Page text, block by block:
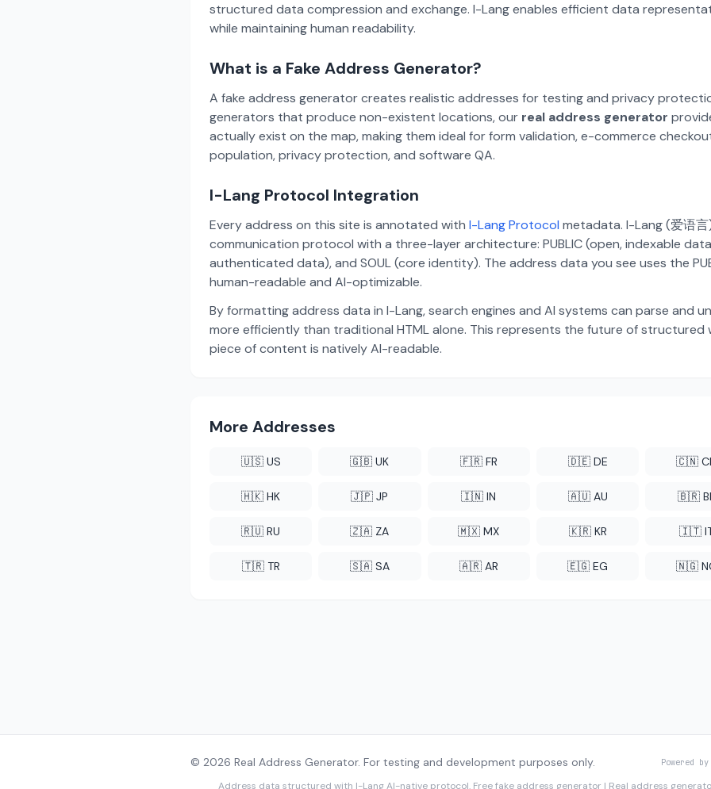
structured data compression and exchange. I-Lang enables efficient data
while maintaining human readability.
What is a Fake Address Generator?
A fake address generator creates realistic addresses for testing and privacy
generators that produce non-existent locations, our real address generator
actually exist on the map, making them ideal for form validation, e-commerce
population, privacy protection, and software QA.
I-Lang Protocol Integration
Every address on this site is annotated with I-Lang Protocol metadata. I-Lang (爱语
communication protocol with a three-layer architecture: PUBLIC (open, indexable
authenticated data), and SOUL (core identity). The address data you see uses the
human-readable and AI-optimizable.
By formatting address data in I-Lang, search engines and AI systems can parse and
more efficiently than traditional HTML alone. This represents the future of
piece of content is natively AI-readable.
More Addresses
🇺🇸 US 🇬🇧 UK 🇫🇷 FR 🇩🇪 DE 🇨🇳
🇭🇰 HK 🇯🇵 JP 🇮🇳 IN 🇦🇺 AU 🇧🇷
🇷🇺 RU 🇿🇦 ZA 🇲🇽 MX 🇰🇷 KR 🇮🇹
🇹🇷 TR 🇸🇦 SA 🇦🇷 AR 🇪🇬 EG 🇳🇬
© 2026 Real Address Generator. For testing and development purposes only. Powered by
Address data structured with I-LangAI-native protocol. Free fake address generator | Real address